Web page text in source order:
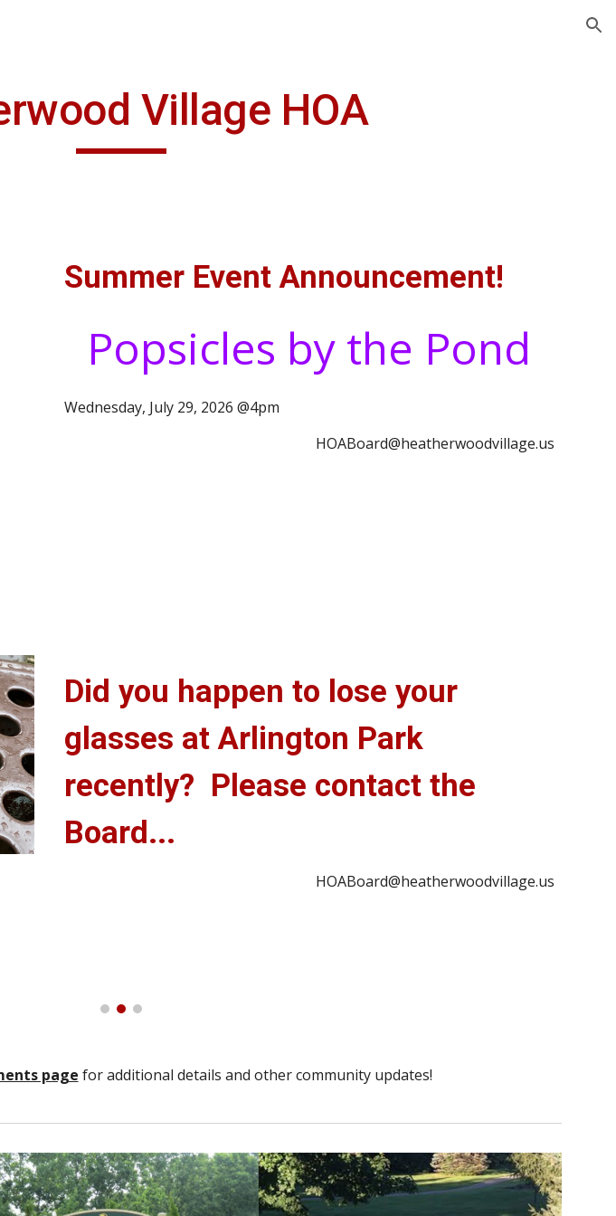
Village HOA
Summer Event Announcement!
Popsicles by the Pond
Wednesday, July 29, 2026 @4pm
HOABoard@heatherwoodvillage.us
Did you happen to lose your
glasses at Arlington Park
recently? Please contact the
Board...
HOABoard@heatherwoodvillage.us
page for additional details and other community updates!